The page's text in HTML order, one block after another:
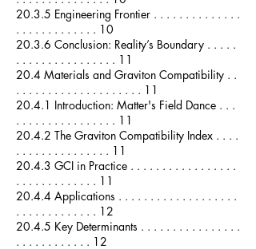
20.3.5 Engineering Frontier . . . . . . . . . . . . . .
. . . . . . . . . . . . . 10
20.3.6 Conclusion: Reality’s Boundary . . . . .
. . . . . . . . . . . . . . . . 11
20.4 Materials and Graviton Compatibility . .
. . . . . . . . . . . . . . . . . . . . 11
20.4.1 Introduction: Matter's Field Dance . . .
. . . . . . . . . . . . . . . . 11
20.4.2 The Graviton Compatibility Index . . . .
. . . . . . . . . . . . . . . 11
20.4.3 GCI in Practice . . . . . . . . . . . . . . . . .
. . . . . . . . . . . . . 11
20.4.4 Applications . . . . . . . . . . . . . . . . . . .
. . . . . . . . . . . . . 12
20.4.5 Key Determinants . . . . . . . . . . . . . . . .
. . . . . . . . . . . . 12